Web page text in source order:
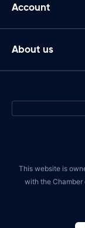
Account
About us
This website is
with the Chamber